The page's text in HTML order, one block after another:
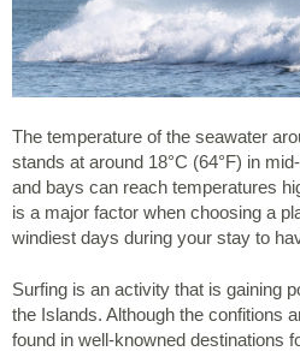
The temperature of the seawater
stands at around 18°C (64°F) in
and bays can reach temperatures
is a major factor when choosing a
windiest days during your stay to
Surfing is an activity that is gaining
the Islands. Although the confitions
found in well-knowned destinations